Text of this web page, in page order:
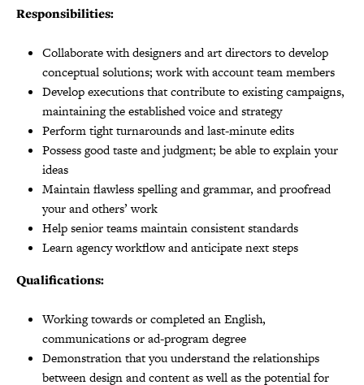
Responsibilities:
Collaborate with designers and art directors to develop
conceptual solutions; work with account team members
Develop executions that contribute to existing campaigns,
maintaining the established voice and strategy
Perform tight turnarounds and last-minute edits
Possess good taste and judgment; be able to explain your
ideas
Maintain flawless spelling and grammar, and proofread
your and others’ work
Help senior teams maintain consistent standards
Learn agency workflow and anticipate next steps
Qualifications:
Working towards or completed an English,
communications or ad-program degree
Demonstration that you understand the relationships
between design and content as well as the potential for